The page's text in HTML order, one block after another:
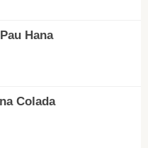
Hana
Colada